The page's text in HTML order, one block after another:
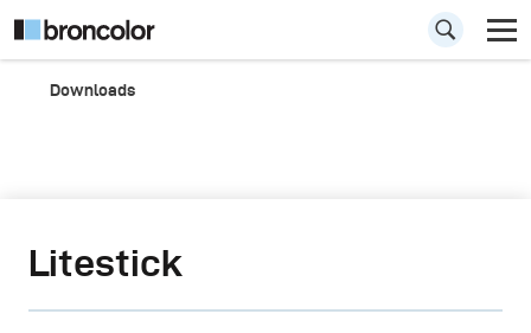
Downloads
Litestick